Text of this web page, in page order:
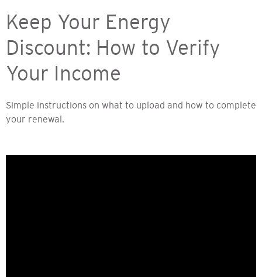
Keep Your Energy
Discount: How to Verify
Your Income
Simple instructions on what to upload and how to complete
your renewal.